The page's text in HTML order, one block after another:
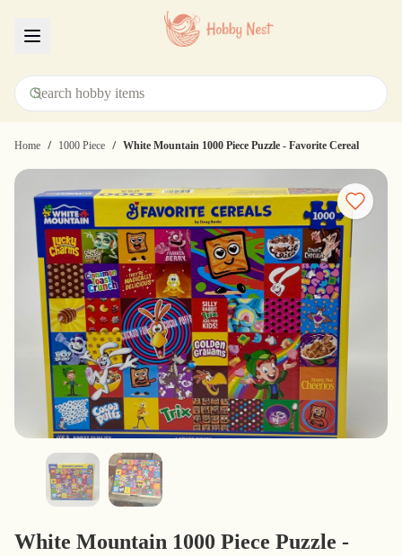
Home / 1000 Piece / White Mountain 1000 Piece Puzzle - Favorite Cereal
White Mountain 1000 Piece Puzzle -